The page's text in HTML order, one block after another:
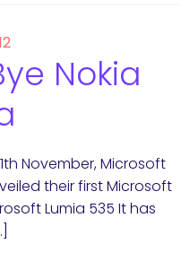
Nokia
November, Microsoft
their first Microsoft
Lumia 535 It has